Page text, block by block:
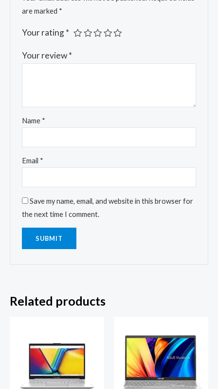
are marked *
Your rating*
Your review*
Name *
Email *
Save my name, email, and website in this browser for
the next time I comment.
Related products